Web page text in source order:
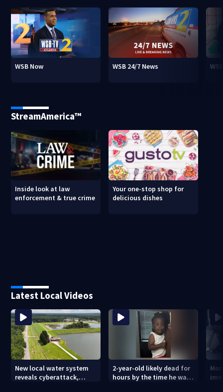
WSB Now WSB 24/7 News
StreamAmerica™
Inside look at law
enforcement & true crime
Your one-stop shop for
delicious dishes
Latest Local Videos
New local water system
reveals cyberattack,
2-year-old likely dead for
hours by the time he was